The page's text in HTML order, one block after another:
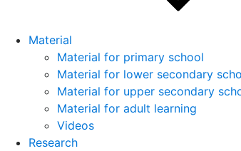
Material
Material for primary school
Material for lower secondary
Material for upper secondary
Material for adult learning
Videos
Research